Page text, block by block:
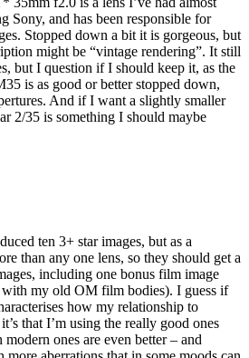
Sony, and has been responsible for
Stopped down a bit it is gorgeous, but
might be “vintage rendering”. It still
but I question if I should keep it, as the
is as good or better stopped down,
And if I want a slightly smaller
2/35 is something I should maybe
ten 3+ star images, but as a
than any one lens, so they should get a
including one bonus film image
with my old OM film bodies). I guess if
how my relationship to
that I’m using the really good ones
ones are even better – and